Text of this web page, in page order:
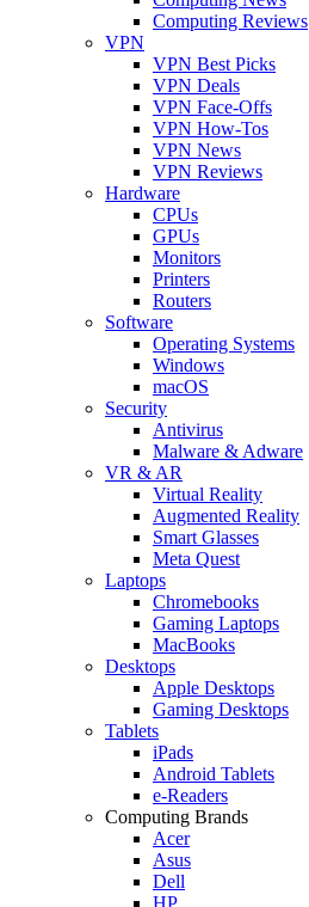
Computing Reviews
VPN
VPN Best Picks
VPN Deals
VPN Face-Offs
VPN How-Tos
VPN News
VPN Reviews
Hardware
CPUs
GPUs
Monitors
Printers
Routers
Software
Operating Systems
Windows
macOS
Security
Antivirus
Malware & Adware
VR & AR
Virtual Reality
Augmented Reality
Smart Glasses
Meta Quest
Laptops
Chromebooks
Gaming Laptops
MacBooks
Desktops
Apple Desktops
Gaming Desktops
Tablets
iPads
Android Tablets
e-Readers
Computing Brands
Acer
Asus
Dell
HP